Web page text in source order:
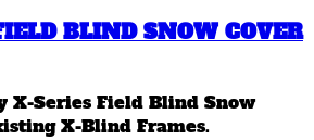
BLIND SNOW COVER
X-Series Field Blind Snow
X-Blind Frames.